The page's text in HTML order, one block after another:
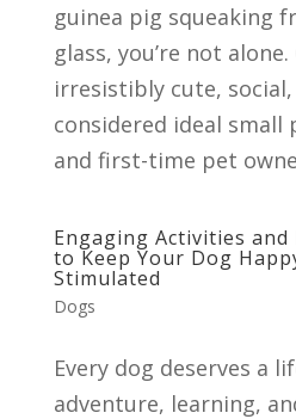
guinea pig squeaking
glass, you’re not
irresistibly cute,
considered ideal
and first-time pet
Engaging Activities and
to Keep Your Dog
Stimulated
Dogs
Every dog deserves a
adventure, learning,